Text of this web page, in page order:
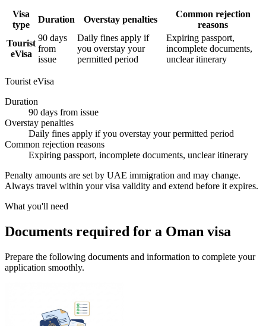
Visa
type
Duration Overstay penalties
Common rejection
reasons
Tourist
eVisa
90 days
from
issue
Daily fines apply if
you overstay your
permitted period
Expiring passport,
incomplete documents,
unclear itinerary
Tourist eVisa
Duration
90 days from issue
Overstay penalties
Daily fines apply if you overstay your permitted period
Common rejection reasons
Expiring passport, incomplete documents, unclear itinerary
Penalty amounts are set by UAE immigration and may change.
Always travel within your visa validity and extend before it expires.
What you'll need
Documents required for a Oman visa
Prepare the following documents and information to complete your
application smoothly.